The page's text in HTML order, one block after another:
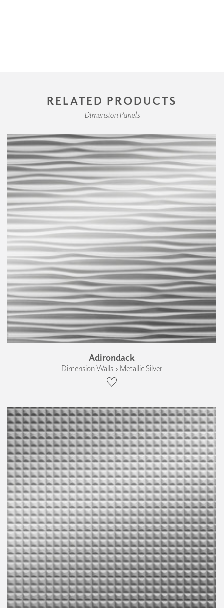
RELATED PRODUCTS
Dimension Panels
Adirondack
Dimension Walls › Metallic Silver